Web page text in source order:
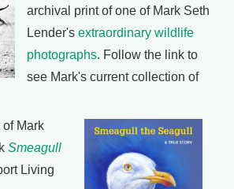
archival print of one of Mark Seth
Lender's extraordinary wildlife
photographs. Follow the link to
see Mark's current collection of
Mark
Smeagull
Living